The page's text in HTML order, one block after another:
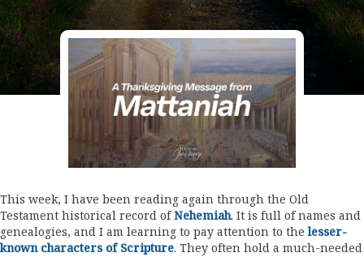
This week, I have been reading again through the Old
Testament historical record ofNehemiah. It is full of names and
genealogies, and I am learning to pay attention to thelesser-
known characters of Scripture. They often hold a much-needed